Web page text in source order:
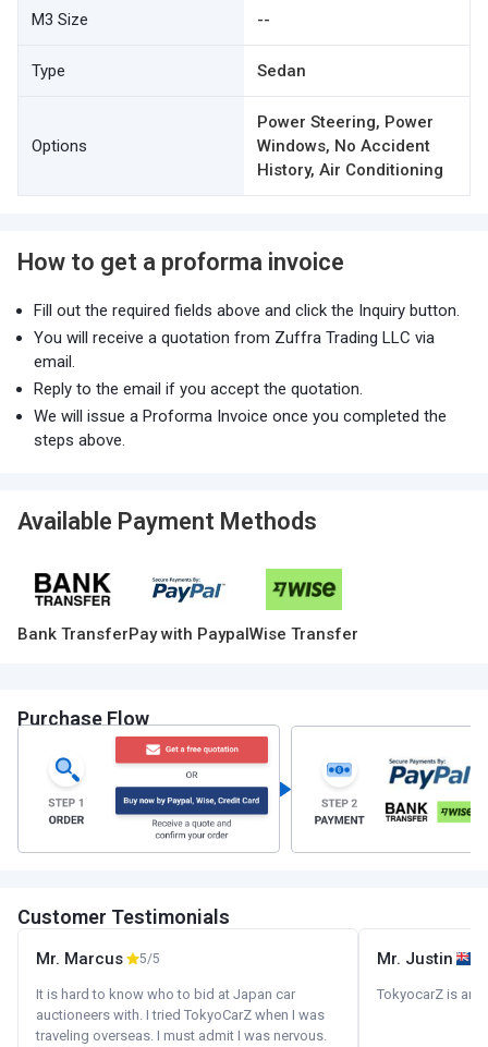
M3 Size --
Type Sedan
Options
Power Steering, Power
Windows, No Accident
History, Air Conditioning
How to get a proforma invoice
Fill out the required fields above and click the Inquiry button.
You will receive a quotation from Zuffra Trading LLC via
email.
Reply to the email if you accept the quotation.
We will issue a Proforma Invoice once you completed the
steps above.
Available Payment Methods
Bank TransferPay with PaypalWise Transfer
Purchase Flow
Customer Testimonials
Mr. Marcus 5/5
It is hard to know who to bid at Japan car
auctioneers with. I tried TokyoCarZ when I was
traveling overseas. I must admit I was nervous.
Mr. Justin
TokyocarZ is